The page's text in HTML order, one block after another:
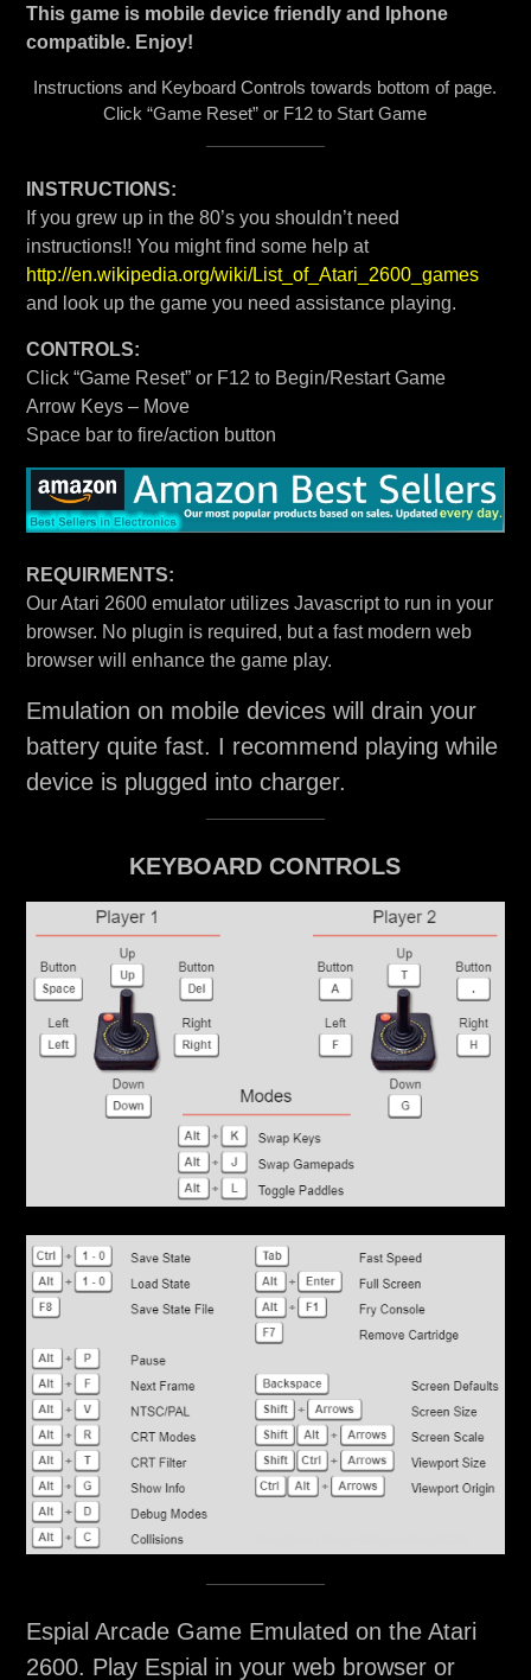
This game is mobile device friendly and Iphone
compatible. Enjoy!
Instructions and Keyboard Controls towards bottom of page.
Click “Game Reset” or F12 to Start Game
INSTRUCTIONS:
If you grew up in the 80’s you shouldn’t need
instructions!! You might find some help at
http://en.wikipedia.org/wiki/List_of_Atari_2600_games
and look up the game you need assistance playing.
CONTROLS:
Click “Game Reset” or F12 to Begin/Restart Game
Arrow Keys – Move
Space bar to fire/action button
REQUIRMENTS:
Our Atari 2600 emulator utilizes Javascript to run in your
browser. No plugin is required, but a fast modern web
browser will enhance the game play.
Emulation on mobile devices will drain your
battery quite fast. I recommend playing while
device is plugged into charger.
KEYBOARD CONTROLS
Espial Arcade Game Emulated on the Atari
2600. Play Espial in your web browser or